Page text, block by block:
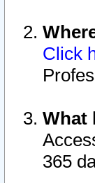
Click
What
365